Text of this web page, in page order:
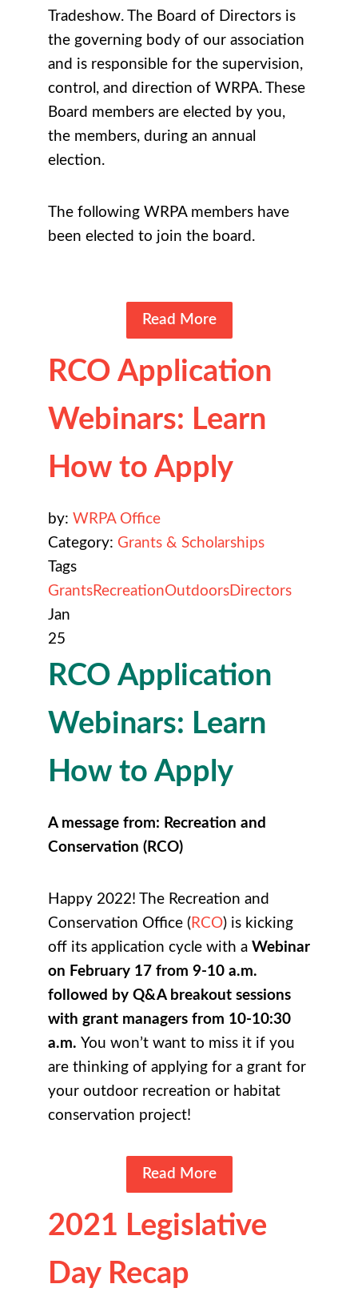
Tradeshow. The Board of Directors is
the governing body of our association
and is responsible for the supervision,
control, and direction of WRPA. These
Board members are elected by you,
the members, during an annual
election.
The following WRPA members have
been elected to join the board.
Read More
RCO Application
Webinars: Learn
How to Apply
by: WRPA Office
Category: Grants & Scholarships
Tags
GrantsRecreationOutdoorsDirectors
Jan
25
RCO Application
Webinars: Learn
How to Apply
A message from: Recreation and
Conservation (RCO)
Happy 2022! The Recreation and
Conservation Office ( RCO) is kicking
off its application cycle with a Webinar
on February 17 from 9-10 a.m.
followed by Q&A breakout sessions
with grant managers from 10-10:30
a.m. You won’t want to miss it if you
are thinking of applying for a grant for
your outdoor recreation or habitat
conservation project!
Read More
2021 Legislative
Day Recap